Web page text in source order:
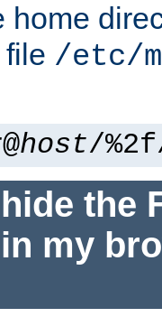
home
/etc/
@host/
the
my